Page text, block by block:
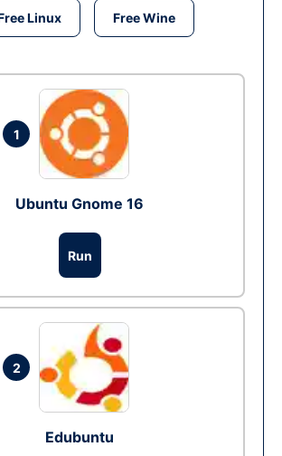
Linux Free Wine
1
Ubuntu Gnome 16
Run
2
Edubuntu